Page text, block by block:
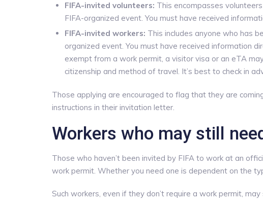
FIFA-invited volunteers: This encompasses
FIFA-organized event. You must have received
FIFA-invited workers: This includes anyone who has
organized event. You must have received information
exempt from a work permit, a visitor visa or an eTA
citizenship and method of travel. It’s best to check in
Those applying are encouraged to flag that they are
instructions in their invitation letter.
Workers who may still
Those who haven’t been invited by FIFA to work at an
work permit. Whether you need one is dependent on the
Such workers, even if they don’t require a work permit,